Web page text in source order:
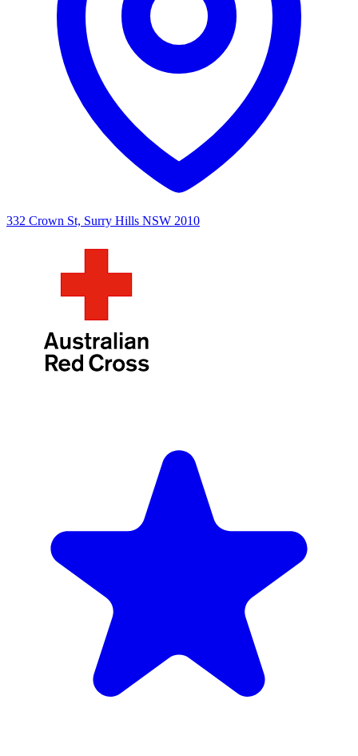
332 Crown St, Surry Hills NSW 2010